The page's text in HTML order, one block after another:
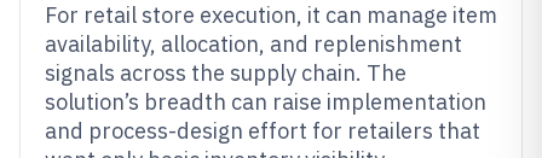
For retail store execution, it can manage item
availability, allocation, and replenishment
signals across the supply chain. The
solution’s breadth can raise implementation
and process-design effort for retailers that